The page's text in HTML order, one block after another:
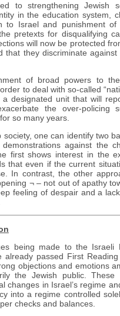
to strengthening Jewish
in the education system,
to Israel and punishment
pretexts for disqualifying
will now be protected
that they discriminate against
of broad powers to
to deal with so-called
a designated unit that will
the over-policing
so many years.
society, one can identify two
demonstrations against the
first shows interest in the
that even if the current
In contrast, the other
¬ – not out of apathy
feeling of despair and a
being made to the Israeli
already passed First
objections and emotions
the Jewish public.
changes in Israel’s regime
into a regime controlled
checks and balances.